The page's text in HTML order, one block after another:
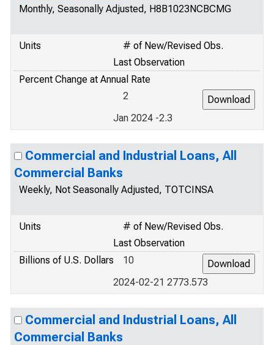
Monthly, Seasonally Adjusted, H8B1023NCBCMG
Units
# of New/Revised Obs.
Last Observation
Percent Change at Annual Rate
2
Jan 2024 -2.3
Commercial and Industrial Loans, All
Commercial Banks
Weekly, Not Seasonally Adjusted, TOTCINSA
Units
# of New/Revised Obs.
Last Observation
Billions of U.S. Dollars
10
2024-02-21 2773.573
Commercial and Industrial Loans, All
Commercial Banks